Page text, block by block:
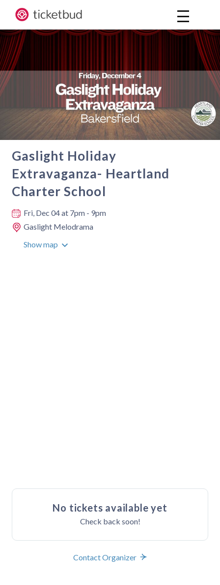
Gaslight Holiday
Extravaganza- Heartland
Charter School
Where and when
Fri, Dec 04at 7pm - 9pm
Gaslight Melodrama
Show map
Buy Tickets
No tickets available yet
Check back soon!
Contact Organizer